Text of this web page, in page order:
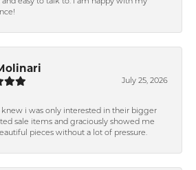
July 25, 2026
knew i was only interested in their bigger
sale items and graciously showed me
pieces without a lot of pressure.